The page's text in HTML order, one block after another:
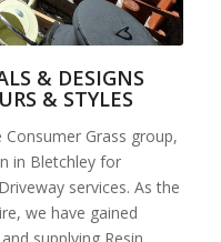
& DESIGNS
& STYLES
Grass group,
in Bletchley for
services. As the
we have gained